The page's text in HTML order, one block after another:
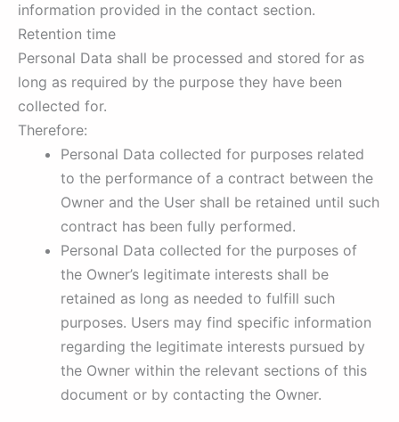
information provided in the contact section.
Retention time
Personal Data shall be processed and stored for as
long as required by the purpose they have been
collected for.
Therefore:
Personal Data collected for purposes related
to the performance of a contract between the
Owner and the User shall be retained until such
contract has been fully performed.
Personal Data collected for the purposes of
the Owner’s legitimate interests shall be
retained as long as needed to fulfill such
purposes. Users may find specific information
regarding the legitimate interests pursued by
the Owner within the relevant sections of this
document or by contacting the Owner.